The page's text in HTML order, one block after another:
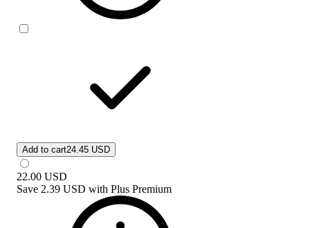
Add to cart24.45 USD
22.00 USD
Save 2.39 USD with Plus Premium